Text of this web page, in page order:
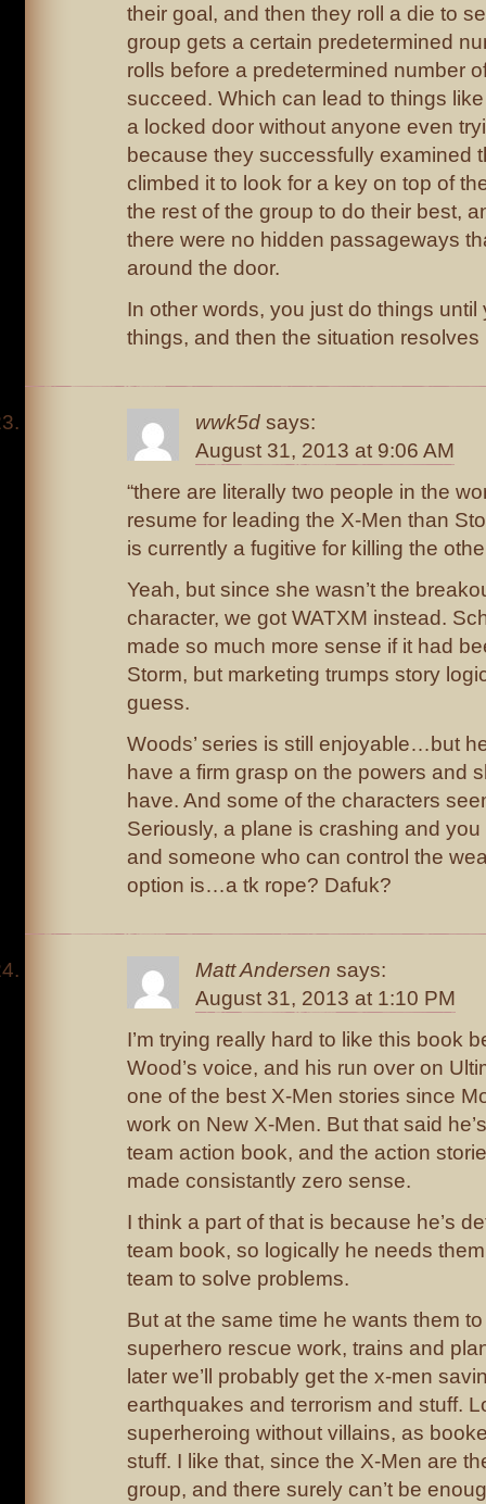
their goal, and then they roll a die to
group gets a certain predetermined
rolls before a predetermined number
succeed. Which can lead to things
a locked door without anyone even
because they successfully examined
climbed it to look for a key on top of
the rest of the group to do their best,
there were no hidden passageways
around the door.
In other words, you just do things until
things, and then the situation resolves
wwk5d says:
August 31, 2013 at 9:06 AM
“there are literally two people in the
resume for leading the X-Men than
is currently a fugitive for killing the
Yeah, but since she wasn’t the
character, we got WATXM instead.
made so much more sense if it had
Storm, but marketing trumps story
guess.
Woods’ series is still enjoyable…but
have a firm grasp on the powers and
have. And some of the characters
Seriously, a plane is crashing and
and someone who can control the
option is…a tk rope? Dafuk?
Matt Andersen says:
August 31, 2013 at 1:10 PM
I’m trying really hard to like this book
Wood’s voice, and his run over on
one of the best X-Men stories since
work on New X-Men. But that said
team action book, and the action
made consistantly zero sense.
I think a part of that is because he’s
team book, so logically he needs
team to solve problems.
But at the same time he wants them
superhero rescue work, trains and
later we’ll probably get the x-men
earthquakes and terrorism and stuff.
superheroing without villains, as
stuff. I like that, since the X-Men are
group, and there surely can’t be